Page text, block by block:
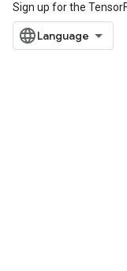
Sign up for the